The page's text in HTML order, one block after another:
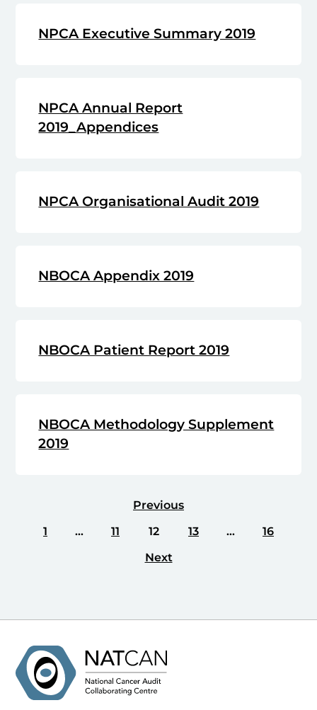
NPCA Executive Summary 2019
NPCA Annual Report
2019_Appendices
NPCA Organisational Audit 2019
NBOCA Appendix 2019
NBOCA Patient Report 2019
NBOCA Methodology Supplement
2019
Previous
1
… 11 12 13 …
16
Next